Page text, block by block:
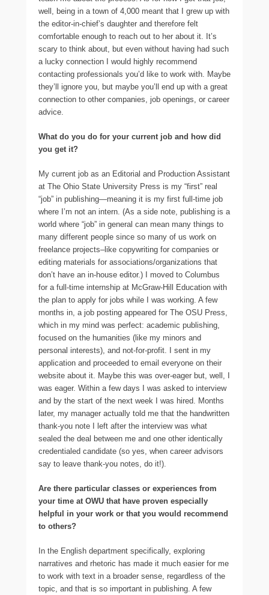
well, being in a town of 4,000 meant that I grew up with
the editor-in-chief’s daughter and therefore felt
comfortable enough to reach out to her about it. It’s
scary to think about, but even without having had such
a lucky connection I would highly recommend
contacting professionals you’d like to work with. Maybe
they’ll ignore you, but maybe you’ll end up with a great
connection to other companies, job openings, or career
advice.
What do you do for your current job and how did
you get it?
My current job as an Editorial and Production Assistant
at The Ohio State University Press is my “first” real
“job” in publishing—meaning it is my first full-time job
where I’m not an intern. (As a side note, publishing is a
world where “job” in general can mean many things to
many different people since so many of us work on
freelance projects–like copywriting for companies or
editing materials for associations/organizations that
don’t have an in-house editor.) I moved to Columbus
for a full-time internship at McGraw-Hill Education with
the plan to apply for jobs while I was working. A few
months in, a job posting appeared for The OSU Press,
which in my mind was perfect: academic publishing,
focused on the humanities (like my minors and
personal interests), and not-for-profit. I sent in my
application and proceeded to email everyone on their
website about it. Maybe this was over-eager but, well, I
was eager. Within a few days I was asked to interview
and by the start of the next week I was hired. Months
later, my manager actually told me that the handwritten
thank-you note I left after the interview was what
sealed the deal between me and one other identically
credentialed candidate (so yes, when career advisors
say to leave thank-you notes, do it!).
Are there particular classes or experiences from
your time at OWU that have proven especially
helpful in your work or that you would recommend
to others?
In the English department specifically, exploring
narratives and rhetoric has made it much easier for me
to work with text in a broader sense, regardless of the
topic, and that is so important in publishing. A few